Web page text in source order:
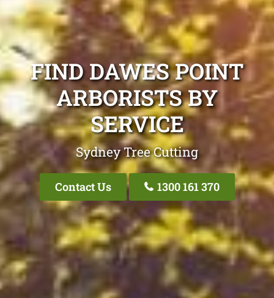
FIND DAWES POINT
ARBORISTS BY
SERVICE
Sydney Tree Cutting
Contact Us 1300 161 370